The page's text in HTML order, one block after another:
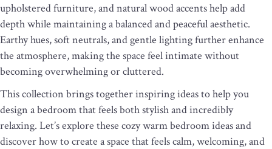
upholstered furniture, and natural wood accents help add
depth while maintaining a balanced and peaceful aesthetic.
Earthy hues, soft neutrals, and gentle lighting further enhance
the atmosphere, making the space feel intimate without
becoming overwhelming or cluttered.
This collection brings together inspiring ideas to help you
design a bedroom that feels both stylish and incredibly
relaxing. Let’s explore these cozy warm bedroom ideas and
discover how to create a space that feels calm, welcoming, and